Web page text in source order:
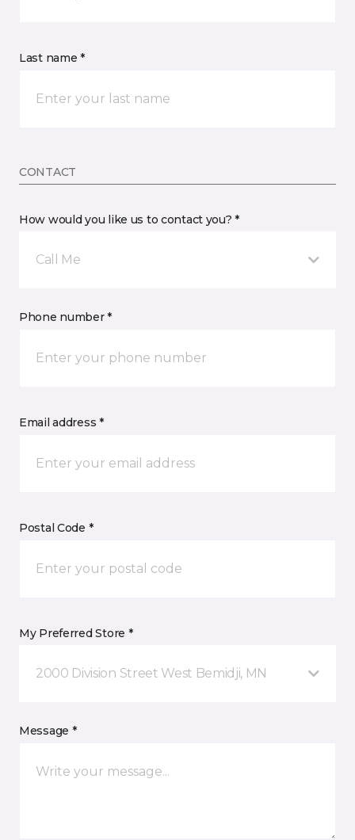
Last name *
CONTACT
How would you like us to contact you? *
Call Me
Phone number *
Email address *
Postal Code *
My Preferred Store *
2000 Division Street West Bemidji, MN
Message *